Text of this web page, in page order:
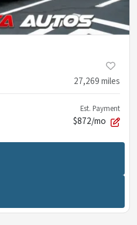
27,269miles
Est. Payment
$872/mo